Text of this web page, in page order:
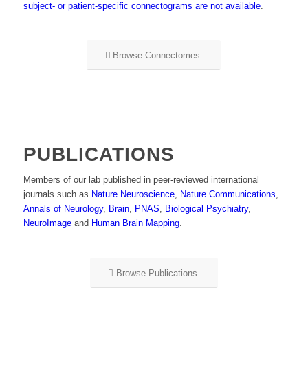
subject- or patient-specific connectograms are not available.
Browse Connectomes
PUBLICATIONS
Members of our lab published in peer-reviewed international
journals such as Nature Neuroscience, Nature Communications,
Annals of Neurology, Brain, PNAS, Biological Psychiatry,
NeuroImageand Human Brain Mapping.
Browse Publications